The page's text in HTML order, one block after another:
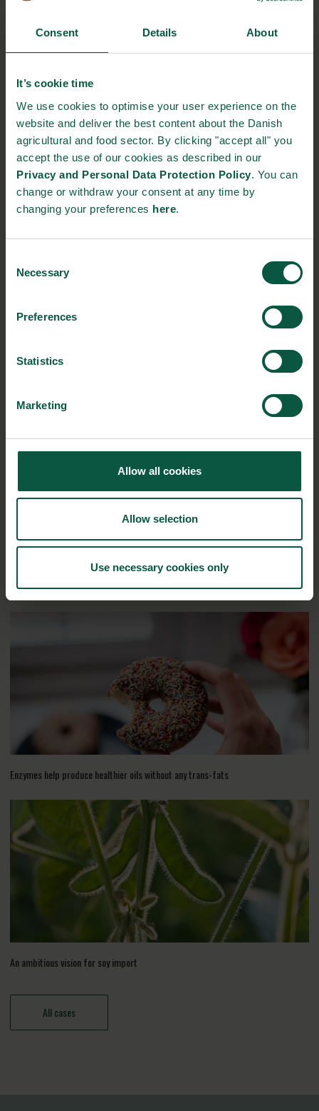
Consent Details About
It’s cookie time
We use cookies to optimise your user experience on the
website and deliver the best content about the Danish
agricultural and food sector. By clicking "accept all" you
accept the use of our cookies as described in our
Privacy and Personal Data Protection Policy. You can
change or withdraw your consent at any time by
changing your preferences here.
Selection
Necessary
Preferences
Statistics
Marketing
Allow all cookies
Allow selection
Use necessary cookies only
Gastronomy Sustainability Quality
Organic Collaboration Health
Innovative Technology Seafood Climate
Biosolutions
Interested in reading more about our strongholds?
click
Enzymes keep bread fresher for longer
Enzymes help produce healthier oils without any trans-fats
An ambitious vision for soy import
All cases